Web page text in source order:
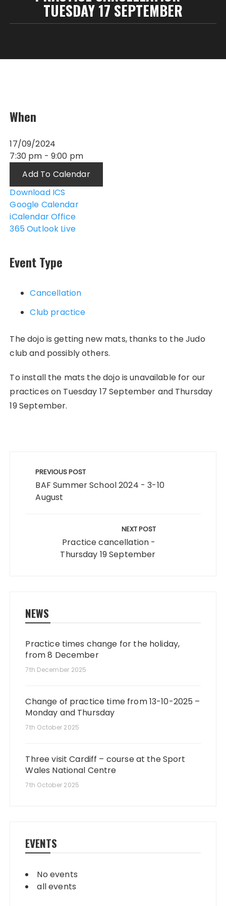
TUESDAY 17 SEPTEMBER
When
17/09/2024
7:30 pm - 9:00 pm
Add To Calendar
Download ICS
Google Calendar
iCalendarOffice
365Outlook Live
Event Type
Cancellation
Club practice
The dojo is getting new mats, thanks to the Judo
club and possibly others.
To install the mats the dojo is unavailable for our
practices on Tuesday 17 September and Thursday
19 September.
navigation
PREVIOUS POST
BAF Summer School 2024 - 3-10
August
NEXT POST
Practice cancellation -
Thursday 19 September
NEWS
Practice times change for the holiday,
from 8 December
7th December 2025
Change of practice time from 13-10-2025 –
Monday and Thursday
7th October 2025
Three visit Cardiff – course at the Sport
Wales National Centre
7th October 2025
EVENTS
No events
all events